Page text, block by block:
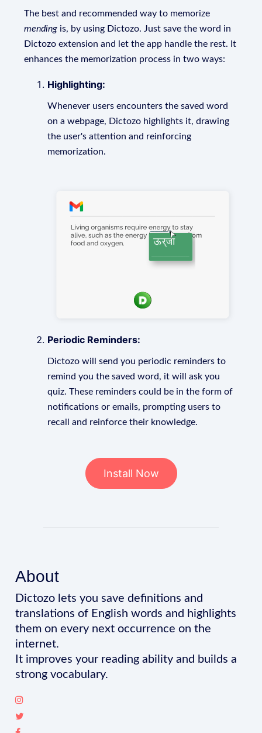
The best and recommended way to memorize
mending is, by using Dictozo. Just save the word in
Dictozo extension and let the app handle the rest. It
enhances the memorization process in two ways:
Highlighting:
Whenever users encounters the saved word
on a webpage, Dictozo highlights it, drawing
the user's attention and reinforcing
memorization.
Periodic Reminders:
Dictozo will send you periodic reminders to
remind you the saved word, it will ask you
quiz. These reminders could be in the form of
notifications or emails, prompting users to
recall and reinforce their knowledge.
Install Now
About
Dictozo lets you save definitions and
translations of English words and highlights
them on every next occurrence on the
internet.
It improves your reading ability and builds a
strong vocabulary.